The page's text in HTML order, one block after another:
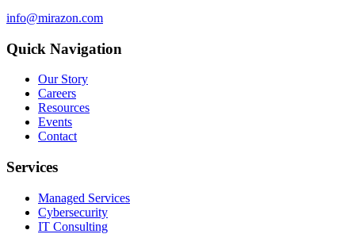
info@mirazon.com
Quick Navigation
Our Story
Careers
Resources
Events
Contact
Services
Managed Services
Cybersecurity
IT Consulting